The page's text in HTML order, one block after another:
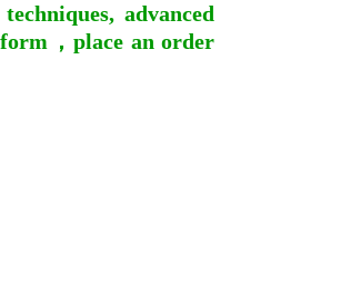
advanced
，place an order